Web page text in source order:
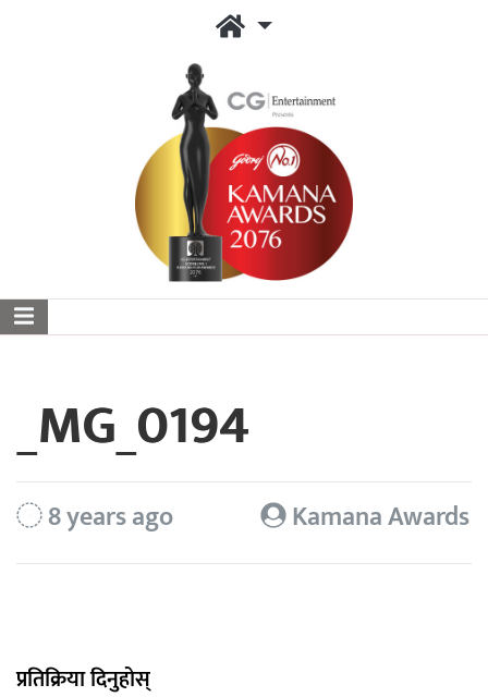
_MG_0194
8 years ago Kamana Awards
प्रतिक्रिया दिनुहोस्